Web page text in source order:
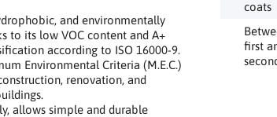
and environmentally
to its low VOC content and A+
according to ISO 16000-9.
Environmental Criteria (M.E.C.)
renovation, and
allows simple and durable
coats
first